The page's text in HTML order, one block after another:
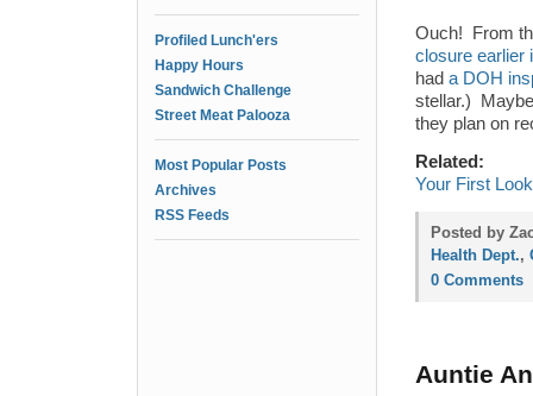
Profiled Lunch'ers
Happy Hours
Sandwich Challenge
Street Meat Palooza
Most Popular Posts
Archives
RSS Feeds
Ouch! From
closure earlier
had a DOH
stellar.)
they plan on
Related:
Your First
Posted by
Health Dept.,
0 Comments
Auntie